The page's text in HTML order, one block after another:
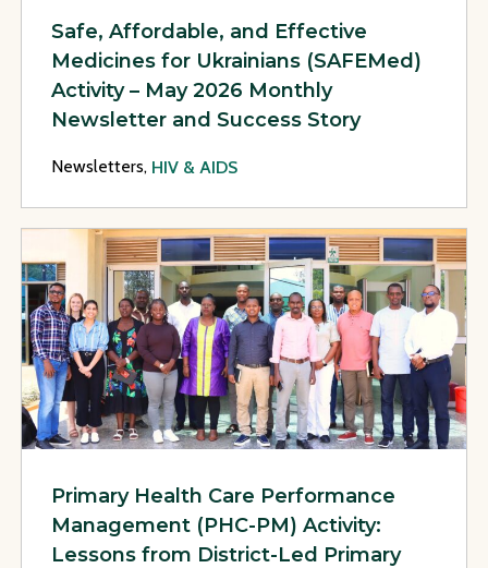
Safe, Affordable, and Effective
Medicines for Ukrainians (SAFEMed)
Activity – May 2026 Monthly
Newsletter and Success Story
Newsletters, HIV & AIDS
View Page: Primary Health Care Performance
Primary Health Care Performance
Management (PHC-PM) Activity:
Lessons from District-Led Primary